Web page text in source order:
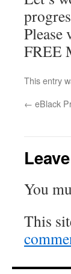
Please
FREE
This entry
← eBlack
You
This